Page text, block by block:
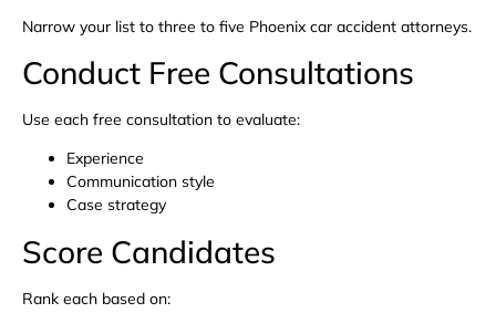
Narrow your list to three to five Phoenix car accident attorneys.
Conduct Free Consultations
Use each free consultation to evaluate:
Experience
Communication style
Case strategy
Score Candidates
Rank each based on: